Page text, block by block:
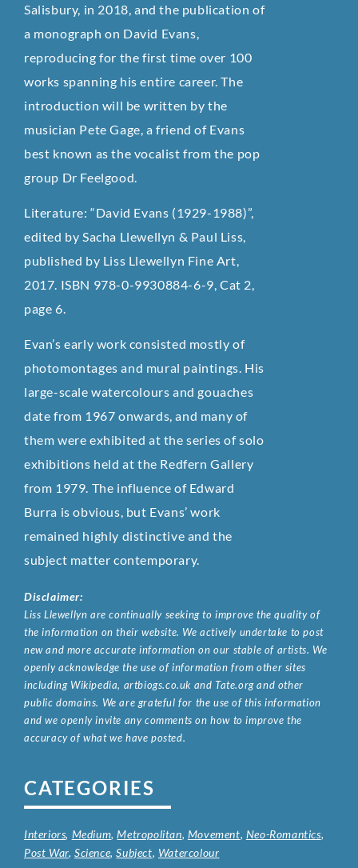
Salisbury, in 2018, and the publication of
a monograph on David Evans,
reproducing for the first time over 100
works spanning his entire career. The
introduction will be written by the
musician Pete Gage, a friend of Evans
best known as the vocalist from the pop
group Dr Feelgood.
Literature: “David Evans (1929-1988)”,
edited by Sacha Llewellyn & Paul Liss,
published by Liss Llewellyn Fine Art,
2017. ISBN 978-0-9930884-6-9, Cat 2,
page 6.
Evan’s early work consisted mostly of
photomontages and mural paintings. His
large-scale watercolours and gouaches
date from 1967 onwards, and many of
them were exhibited at the series of solo
exhibitions held at the Redfern Gallery
from 1979. The influence of Edward
Burra is obvious, but Evans’ work
remained highly distinctive and the
subject matter contemporary.
Disclaimer:
Liss Llewellyn are continually seeking to improve the quality of
the information on their website. We actively undertake to post
new and more accurate information on our stable of artists. We
openly acknowledge the use of information from other sites
including Wikipedia, artbiogs.co.uk and Tate.org and other
public domains. We are grateful for the use of this information
and we openly invite any comments on how to improve the
accuracy of what we have posted.
CATEGORIES
Interiors, Medium,Metropolitan, Movement, Neo-Romantics,
Post War,Science,Subject, Watercolour